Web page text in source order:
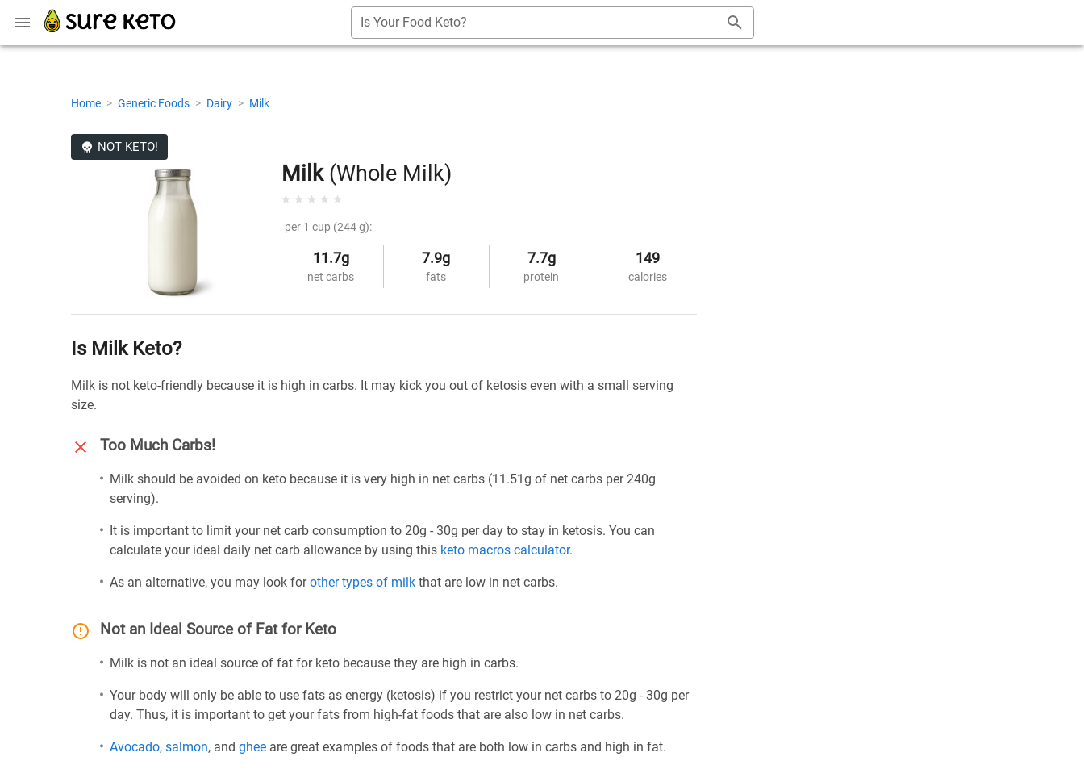
Is Your Food Keto?
Home > Generic Foods > Dairy > Milk
NOT KETO!
Milk (Whole Milk)
per 1 cup (244 g):
11.7g
net carbs
7.9g
fats
7.7g
protein
149
calories
Is Milk Keto?
Milk is not keto-friendly because it is high in carbs. It may kick you out of ketosis even with a small serving
size.
Too Much Carbs!
Milk should be avoided on keto because it is very high in net carbs (11.51g of net carbs per 240g
serving).
It is important to limit your net carb consumption to 20g - 30g per day to stay in ketosis. You can
calculate your ideal daily net carb allowance by using this keto macros calculator.
As an alternative, you may look forother types of milk that are low in net carbs.
Not an Ideal Source of Fat for Keto
Milk is not an ideal source of fat for keto because they are high in carbs.
Your body will only be able to use fats as energy (ketosis) if you restrict your net carbs to 20g - 30g per
day. Thus, it is important to get your fats from high-fat foods that are also low in net carbs.
Avocado, salmon, and ghee are great examples of foods that are both low in carbs and high in fat.